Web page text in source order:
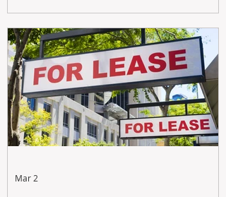
assets to reduce risk and build wealth.
Learn how investors can adapt and thrive in
the changing market.
Mar 2